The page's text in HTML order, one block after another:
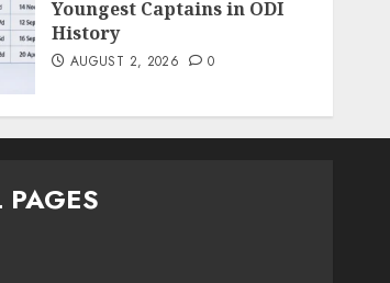
Youngest Captains in ODI
History
AUGUST 2, 2026 0